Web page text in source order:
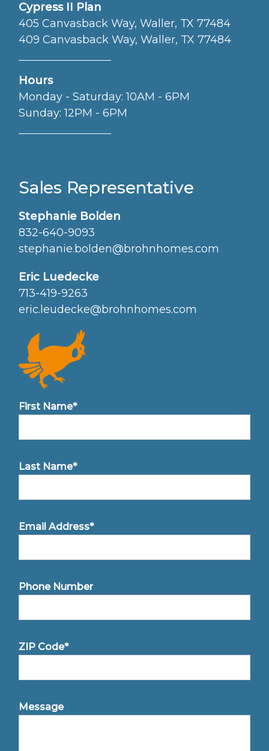
Cypress II Plan
405 Canvasback Way, Waller, TX 77484
409 Canvasback Way, Waller, TX 77484
Hours
Monday - Saturday: 10AM - 6PM
Sunday: 12PM - 6PM
Sales Representative
Stephanie Bolden
832-640-9093
stephanie.bolden@brohnhomes.com
Eric Luedecke
713-419-9263
eric.leudecke@brohnhomes.com
First Name*
Last Name*
Email Address*
Phone Number
ZIP Code*
Message